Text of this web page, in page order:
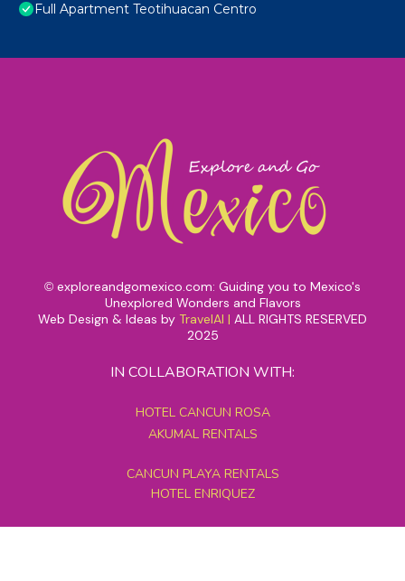
Full Apartment Teotihuacan Centro
© exploreandgomexico.com: Guiding you to Mexico's
Unexplored Wonders and Flavors
Web Design & Ideas by TravelAI | ALL RIGHTS RESERVED
2025
IN COLLABORATION WITH:
HOTEL CANCUN ROSA
AKUMAL RENTALS
CANCUN PLAYA RENTALS
HOTEL ENRIQUEZ
MEXICO GRAND TOURS